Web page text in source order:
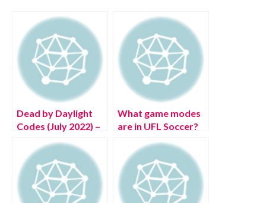
Dead by Daylight
Codes (July 2022) –
Bloodpoints!
What game modes
are in UFL Soccer?